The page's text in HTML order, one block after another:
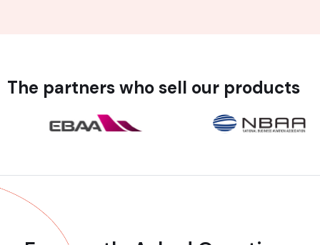
The partners who sell our products